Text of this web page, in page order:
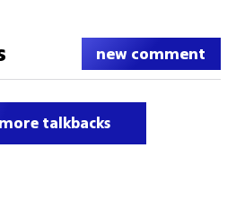
new comment
talkbacks